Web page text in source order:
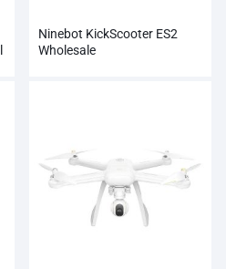
Ninebot KickScooter ES2
Wholesale